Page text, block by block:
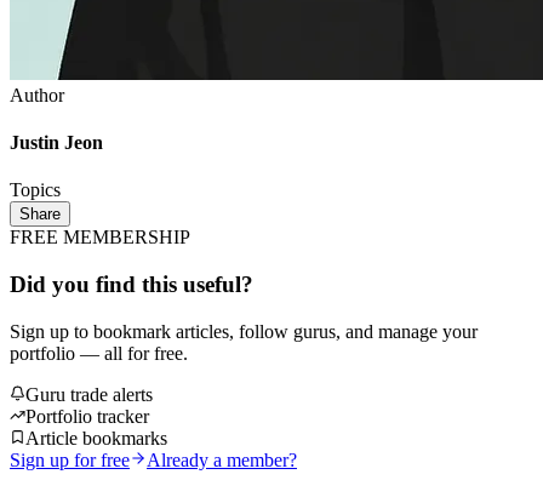
Author
Justin Jeon
Topics
Share
FREE MEMBERSHIP
Did you find this useful?
Sign up to bookmark articles, follow gurus, and manage your
portfolio — all for free.
Guru trade alerts
Portfolio tracker
Article bookmarks
Sign up for free
Already a member?